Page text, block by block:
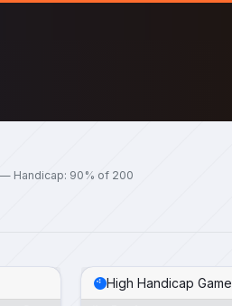
Handicap: 90% of 200
High Handicap Game